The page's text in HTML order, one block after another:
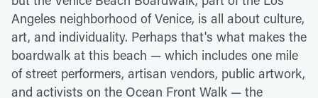
Angeles neighborhood of Venice, is all about culture,
art, and individuality. Perhaps that's what makes the
boardwalk at this beach — which includes one mile
of street performers, artisan vendors, public artwork,
and activists on the Ocean Front Walk — the